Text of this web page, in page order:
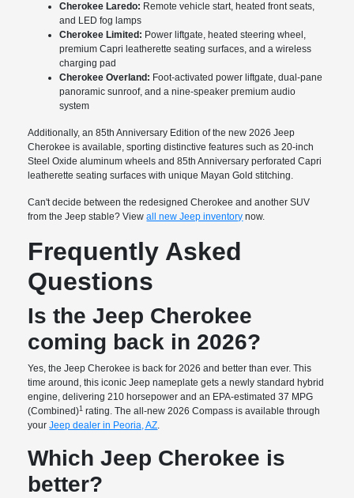
Cherokee Laredo: Remote vehicle start, heated front seats,
and LED fog lamps
Cherokee Limited: Power liftgate, heated steering wheel,
premium Capri leatherette seating surfaces, and a wireless
charging pad
Cherokee Overland: Foot-activated power liftgate, dual-pane
panoramic sunroof, and a nine-speaker premium audio
system
Additionally, an 85th Anniversary Edition of the new 2026 Jeep
Cherokee is available, sporting distinctive features such as 20-inch
Steel Oxide aluminum wheels and 85th Anniversary perforated Capri
leatherette seating surfaces with unique Mayan Gold stitching.
Can't decide between the redesigned Cherokee and another SUV
from the Jeep stable? Viewall new Jeep inventory now.
Frequently Asked
Questions
Is the Jeep Cherokee
coming back in 2026?
Yes, the Jeep Cherokee is back for 2026 and better than ever. This
time around, this iconic Jeep nameplate gets a newly standard hybrid
engine, delivering 210 horsepower and an EPA-estimated 37 MPG
(Combined)1 rating. The all-new 2026 Compass is available through
yourJeep dealer in Peoria, AZ.
Which Jeep Cherokee is
better?